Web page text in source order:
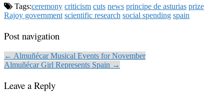
Tags:ceremony criticism cuts news principe de asturias prize
Rajoy government scientific research social spending spain
Post navigation
← Almuñécar Musical Events for November
Almuñécar Girl Represents Spain →
Leave a Reply